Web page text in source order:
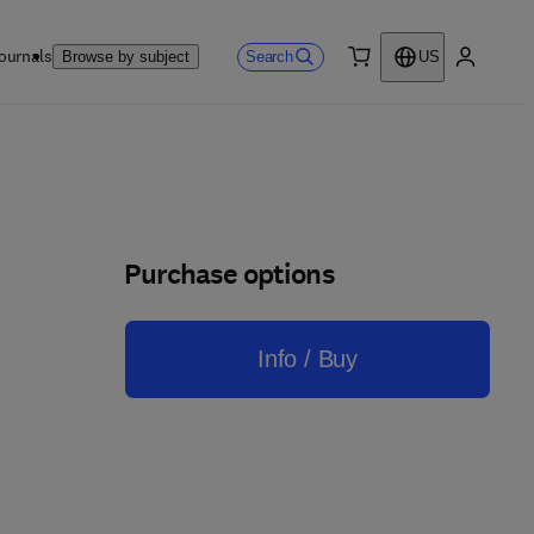
Browse by subject Search
US
Purchase options
Info / Buy